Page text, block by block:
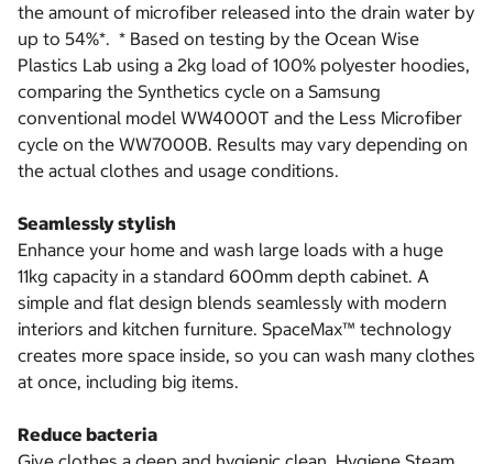
the amount of microfiber released into the drain water by
up to 54%*. * Based on testing by the Ocean Wise
Plastics Lab using a 2kg load of 100% polyester hoodies,
comparing the Synthetics cycle on a Samsung
conventional model WW4000T and the Less Microfiber
cycle on the WW7000B. Results may vary depending on
the actual clothes and usage conditions.
Seamlessly stylish
Enhance your home and wash large loads with a huge
11kg capacity in a standard 600mm depth cabinet. A
simple and flat design blends seamlessly with modern
interiors and kitchen furniture. SpaceMax™ technology
creates more space inside, so you can wash many clothes
at once, including big items.
Reduce bacteria